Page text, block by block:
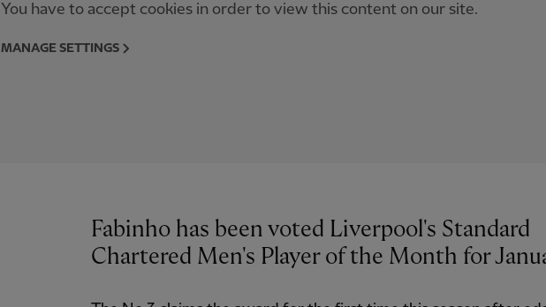
You have to accept cookies in order to view this content on our site.
MANAGE SETTINGS
Fabinho has been voted Liverpool's Standard
Chartered Men's Player of the Month for